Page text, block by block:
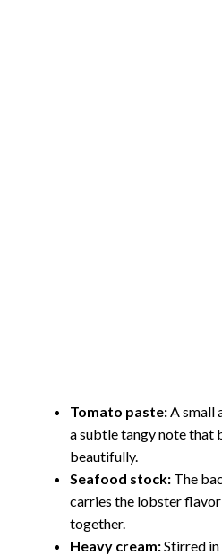
Tomato paste: A small
a subtle tangy note that
beautifully.
Seafood stock: The
carries the lobster
together.
Heavy cream:Stirred